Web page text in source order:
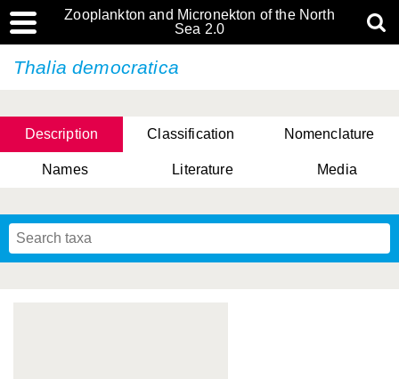
Zooplankton and Micronekton of the North
Sea 2.0
Thalia democratica
Description Classification Nomenclature
Names Literature Media